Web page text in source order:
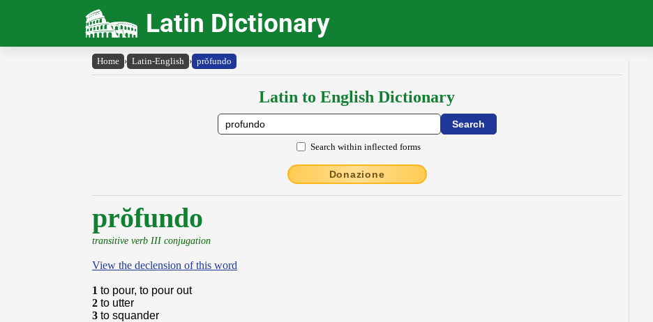
Latin Dictionary
Home › Latin-English › prŏfundo
Latin to English Dictionary
Search within inflected forms
Donazione
prŏfundo
transitive verb III conjugation
View the declension of this word
1 to pour, to pour out
2 to utter
3 to squander